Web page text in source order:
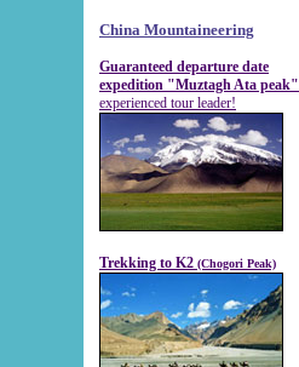
China Mountaineering
Guaranteed departure date
expedition "Muztagh Ata peak"
experienced tour leader!
Trekking to K2 (Chogori Peak)